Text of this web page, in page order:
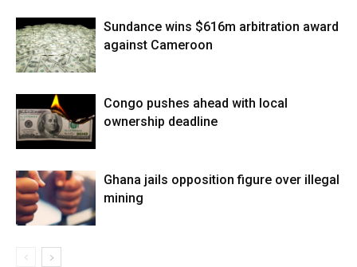
Sundance wins $616m arbitration award
against Cameroon
Congo pushes ahead with local
ownership deadline
Ghana jails opposition figure over illegal
mining